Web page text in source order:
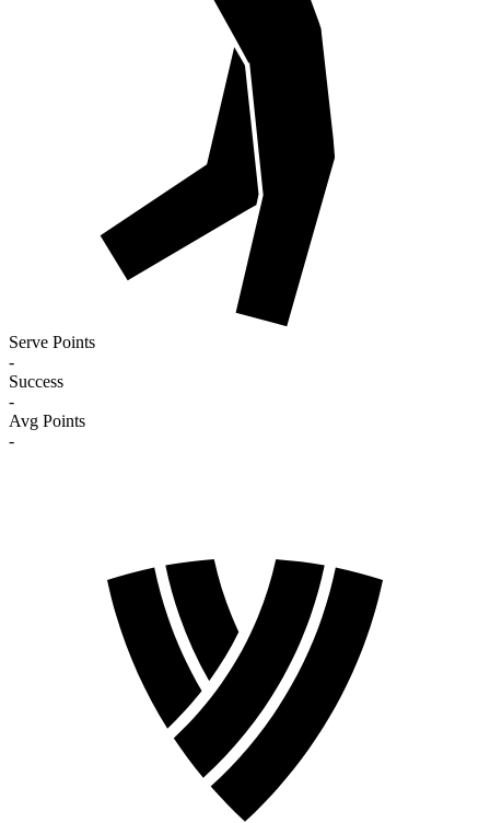
Serve Points
-
Success
-
Avg Points
-